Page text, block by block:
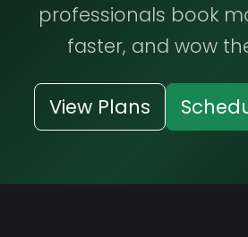
professionals book
faster, and wow
View Plans